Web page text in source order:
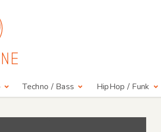
Techno / Bass HipHop / Funk